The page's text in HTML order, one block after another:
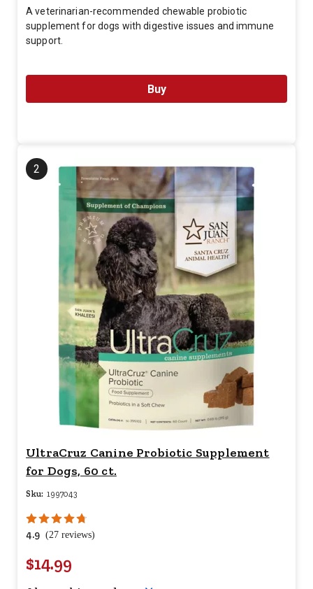
A veterinarian-recommended chewable probiotic
supplement for dogs with digestive issues and immune
support.
Buy
2
UltraCruz Canine Probiotic Supplement
for Dogs, 60 ct.
Sku: 1997043
4.9 (27 reviews)
$14.99